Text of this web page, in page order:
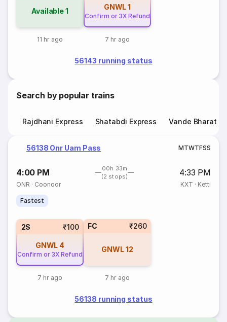
Available1
11 hr ago
GNWL1
Confirm or 3X Refund
7 hr ago
56143 running status
Search by popular trains
Rajdhani Express Shatabdi Express Vande Bharat
56138 Onr Uam Pass MTWTFSS
4:00 PM
00h 33m
(2 stops)
4:33 PM
ONR · Coonoor KXT · Ketti
Fastest
2S ₹100
GNWL 4
Confirm or 3X Refund
7 hr ago
FC ₹260
GNWL12
7 hr ago
56138 running status